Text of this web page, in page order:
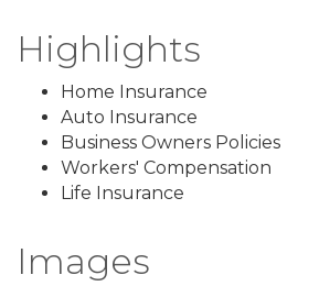
Highlights
Home Insurance
Auto Insurance
Business Owners Policies
Workers' Compensation
Life Insurance
Images